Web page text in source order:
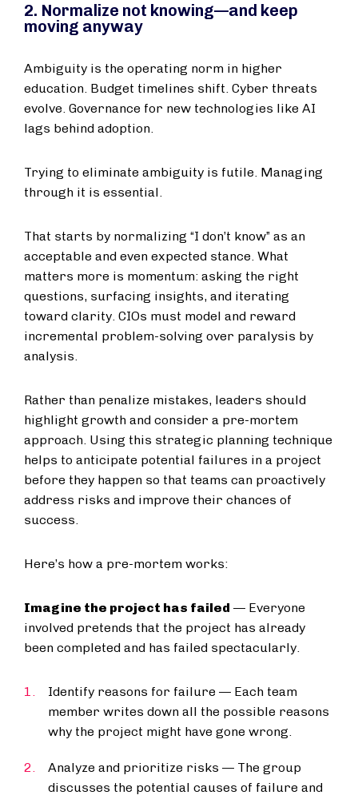
2. Normalize not knowing—and keep
moving anyway
Ambiguity is the operating norm in higher
education. Budget timelines shift. Cyber threats
evolve. Governance for new technologies like AI
lags behind adoption.
Trying to eliminate ambiguity is futile. Managing
through it is essential.
That starts by normalizing “I don’t know” as an
acceptable and even expected stance. What
matters more is momentum: asking the right
questions, surfacing insights, and iterating
toward clarity. CIOs must model and reward
incremental problem-solving over paralysis by
analysis.
Rather than penalize mistakes, leaders should
highlight growth and consider a pre-mortem
approach. Using this strategic planning technique
helps to anticipate potential failures in a project
before they happen so that teams can proactively
address risks and improve their chances of
success.
Here’s how a pre-mortem works:
Imagine the project has failed — Everyone
involved pretends that the project has already
been completed and has failed spectacularly.
Identify reasons for failure — Each team
member writes down all the possible reasons
why the project might have gone wrong.
Analyze and prioritize risks — The group
discusses the potential causes of failure and